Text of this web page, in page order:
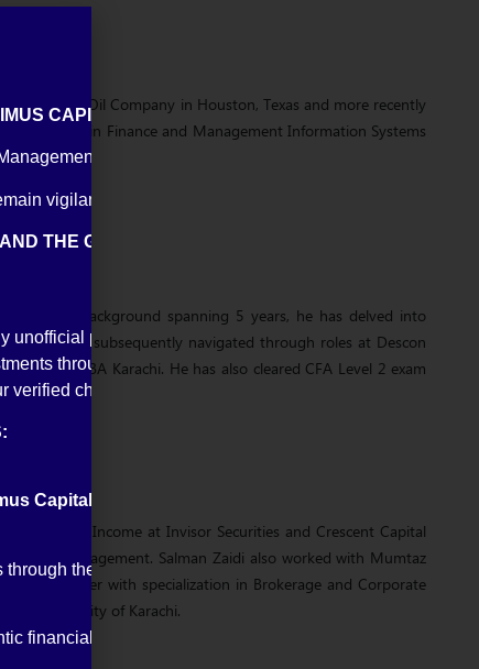
at Shell Oil Company in Houston, Texas and more recently
Houston in Finance and Management Information Systems
background spanning 5 years, he has delved into
Maaz subsequently navigated through roles at Descon
from IBA Karachi. He has also cleared CFA Level 2 exam
of Fixed Income at Invisor Securities and Crescent Capital
Management. Salman Zaidi also worked with Mumtaz
together with specialization in Brokerage and Corporate
University of Karachi.
CAPITAL MANAGEMENT (PVT) LIMITED
(Private) Limited or falsely impersonate its
vigilant against such scams.
THE GENERAL PUBLIC TO REMAIN VIGILANT
unofficial pages, profiles, apps, WhatsApp numbers, or
through unofficial or unverified platforms.
verified channels and authorized representatives.
Capital Management (Private) Limited
the Pakistan Stock Exchange (PSX) and
financial updates and alerts.